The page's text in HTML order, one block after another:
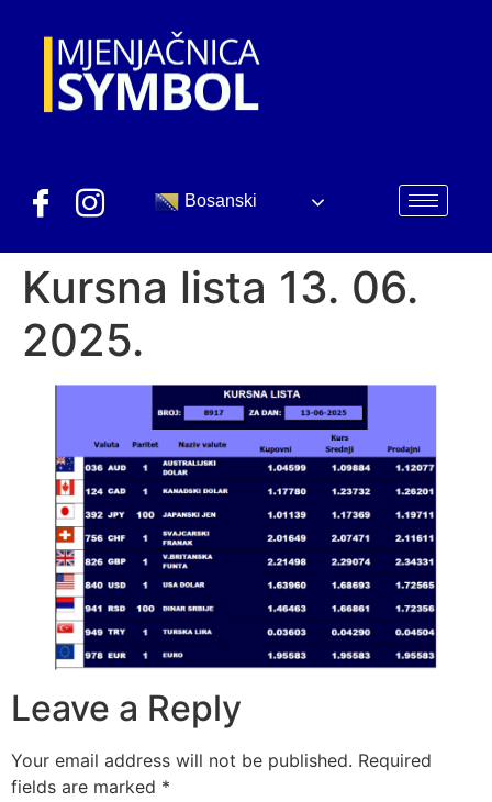
Bosanski
Kursna lista 13. 06.
2025.
Leave a Reply
Your email address will not be published. Required
fields are marked *